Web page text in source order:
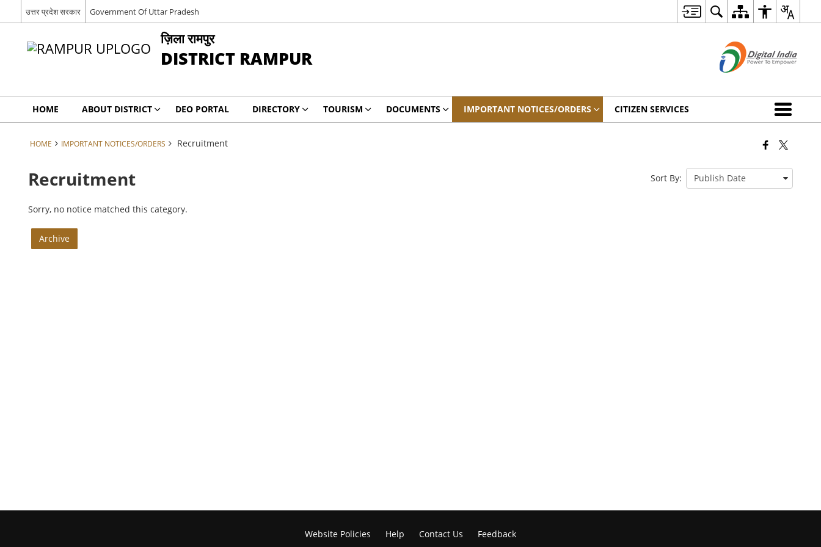
उत्तर प्रदेश सरकार Government Of Uttar Pradesh
ज़िला रामपुर
DISTRICT RAMPUR
HOME ABOUT DISTRICT DEO PORTAL DIRECTORY TOURISM DOCUMENTS IMPORTANT NOTICES/ORDERS CITIZEN SERVICES
HOME IMPORTANT NOTICES/ORDERS Recruitment
Recruitment Sort By:
Sorry, no notice matched this category.
Archive
Website Policies Help Contact Us Feedback